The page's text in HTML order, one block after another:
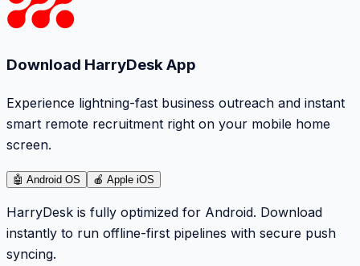
Download HarryDesk App
Experience lightning-fast business outreach and instant
smart remote recruitment right on your mobile home
screen.
🤖 Android OS 🍎 Apple iOS
HarryDesk is fully optimized for Android. Download
instantly to run offline-first pipelines with secure push
syncing.